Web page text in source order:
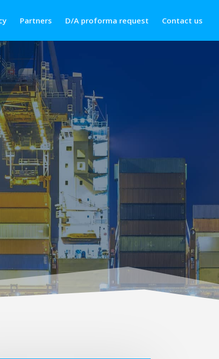
Partners D/A proforma request Contact us